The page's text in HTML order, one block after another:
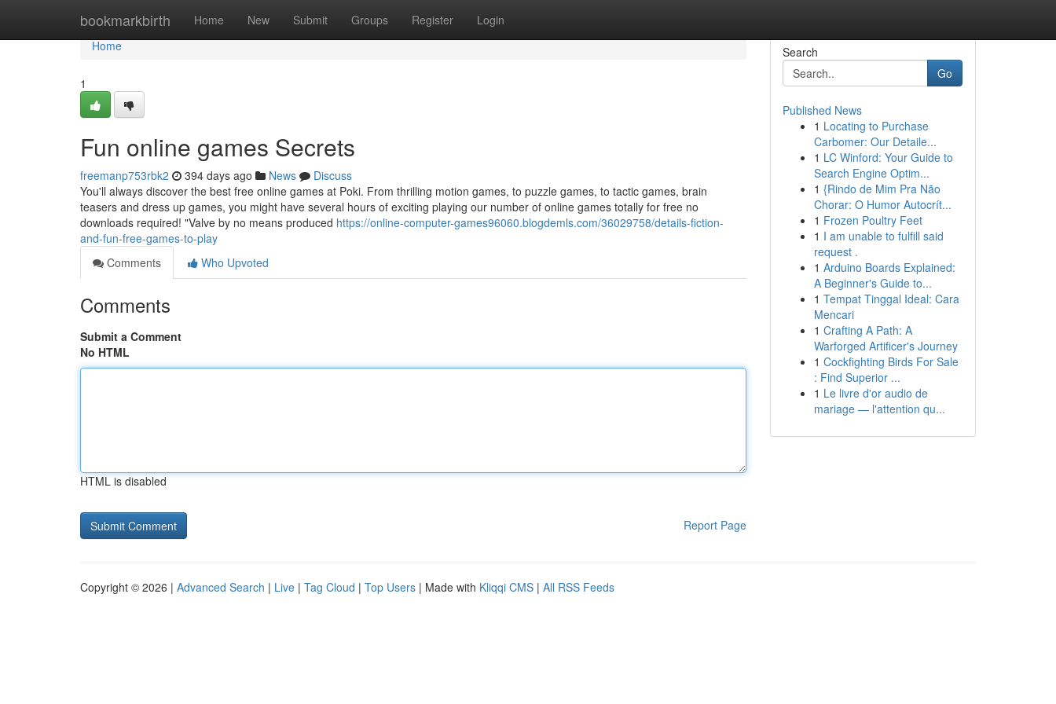
bookmarkbirth Home New Submit Groups Register Login
Home
Home
1
Fun online games Secrets
freemanp753rbk2 394 days ago News
Discuss
You'll always discover the best free online games at Poki. From thrilling motion games, to puzzle games, to tactic games, brain
teasers and dress up games, you might have several hours of exciting playing our number of online games totally for free no
downloads required! "Valve by no means produced https://online-computer-games96060.blogdemls.com/36029758/details-fiction-
and-fun-free-games-to-play
Comments
Who Upvoted
Comments
Submit a Comment
No HTML
HTML is disabled
Report Page
Search
Go
Published News
1 Locating to Purchase
Carbomer: Our Detaile...
1 LC Winford: Your Guide to
Search Engine Optim...
1 {Rindo de Mim Pra Não
Chorar: O Humor Autocrít...
1 Frozen Poultry Feet
1 I am unable to fulfill said
request .
1 Arduino Boards Explained:
A Beginner's Guide to...
1 Tempat Tinggal Ideal: Cara
Mencari
1 Crafting A Path: A
Warforged Artificer's Journey
1 Cockfighting Birds For Sale
: Find Superior ...
1 Le livre d'or audio de
mariage — l'attention qu...
Copyright © 2026 | Advanced Search | Live | Tag Cloud | Top Users | Made with Kliqqi CMS | All RSS Feeds